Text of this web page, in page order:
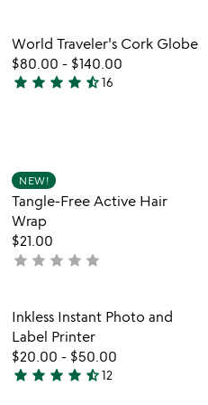
out
of
5
wishlist
favorite_border
Item not in
World Traveler's Cork Globe
$80.00 - $140.00
4.3
5
star star star star star_half16
wishlist
NEW!
Tangle-Free Active Hair
Wrap
$21.00
not
star star star star star
wishlist Item not in
Inkless Instant Photo and
Label Printer
$20.00 - $50.00
4.6
star star star star star_half12